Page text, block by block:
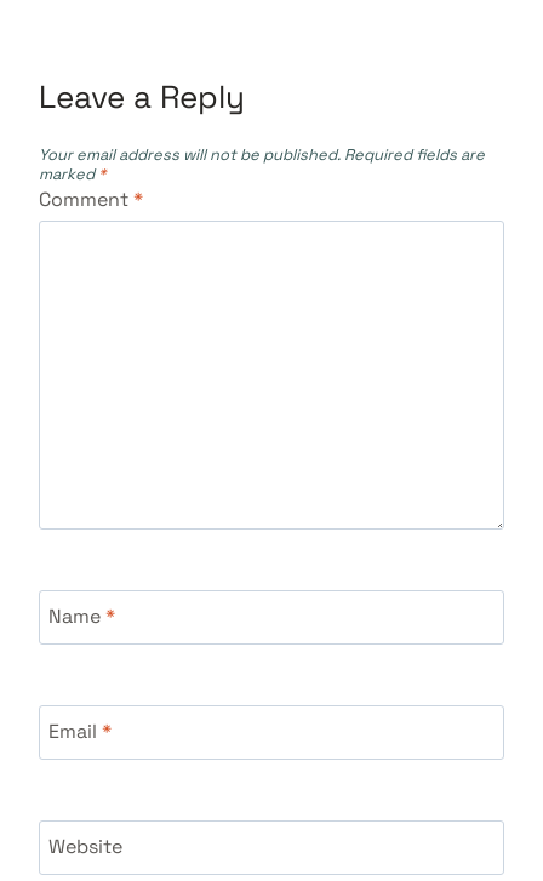
Leave a Reply
Your email address will not be published. Required fields are
marked*
Comment*
Name*
Email *
Website